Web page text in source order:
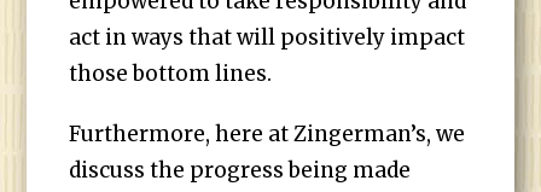
act in ways that will positively impact
those bottom lines.
Furthermore, here at Zingerman’s, we
discuss the progress being made